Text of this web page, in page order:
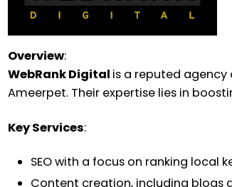
Overview:
WebRank Digital is a reputed agency
Ameerpet. Their expertise lies in
Key Services:
SEO with a focus on ranking local
Content creation, including blogs